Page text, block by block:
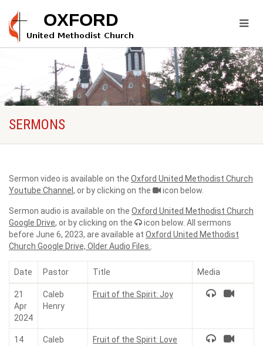
SERMONS
Sermon video is available on the Oxford United Methodist Church
Youtube Channel , or by clicking on the icon below.
Sermon audio is available on the Oxford United Methodist Church
Google Drive, or by clicking on the
icon below. All sermons
before June 6, 2023, are available at Oxford United Methodist
Church Google Drive, Older Audio Files.
Date Pastor Title Media
21
Apr
2024
Caleb
Henry
Fruit of the Spirit: Joy
14
Caleb
Fruit of the Spirit: Love